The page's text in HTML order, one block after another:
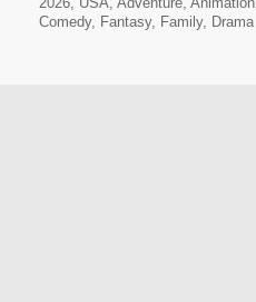
Comedy, Fantasy, Family, Drama